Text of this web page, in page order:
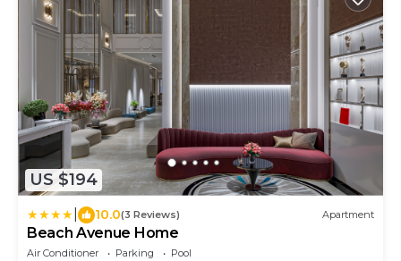
US $194
10.0(3 Reviews) Apartment
Beach Avenue Home
Air Conditioner Parking
Pool